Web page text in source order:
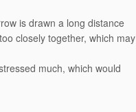
is drawn a long distance
closely together, which may
much, which would